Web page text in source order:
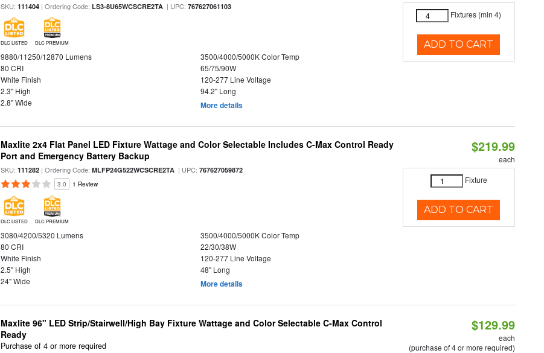
SKU:111404 | Ordering Code:LS3-8U65WCSCRE2TA | UPC:767627061103
DLC LISTED DLC PREMIUM
9880/11250/12870 Lumens
3500/4000/5000K Color Temp
80 CRI
65/75/90W
White Finish
120-277 Line Voltage
2.3" High
94.2" Long
2.8" Wide
More details
Fixtures (min 4)
ADD TO CART
Maxlite 2x4 Flat Panel LED Fixture Wattage and Color Selectable Includes C-Max Control Ready
Port and Emergency Battery Backup
SKU:111282 | Ordering Code:MLFP24G522WCSCRE2TA | UPC:767627059872
3.0 1 Review
DLC LISTED DLC PREMIUM
3080/4200/5320 Lumens
3500/4000/5000K Color Temp
80 CRI
22/30/38W
White Finish
120-277 Line Voltage
2.5" High
48" Long
24" Wide
More details
$219.99
each
Fixture
ADD TO CART
Maxlite 96" LED Strip/Stairwell/High Bay Fixture Wattage and Color Selectable C-Max Control
Ready
Purchase of 4 or more required
$129.99
each
(purchase of 4 or more required)